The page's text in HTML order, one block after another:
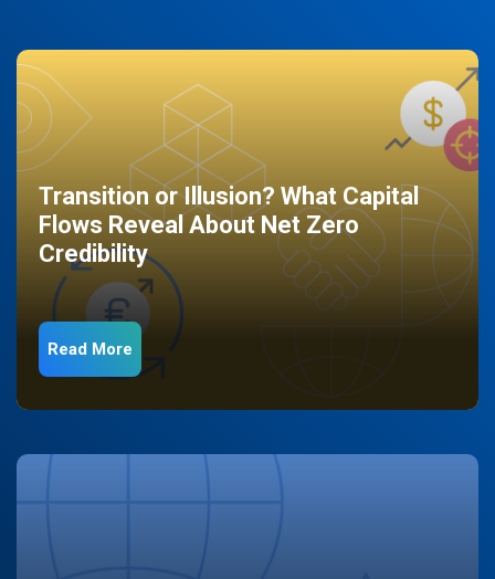
Transition or Illusion? What Capital
Flows Reveal About Net Zero
Credibility
Read More